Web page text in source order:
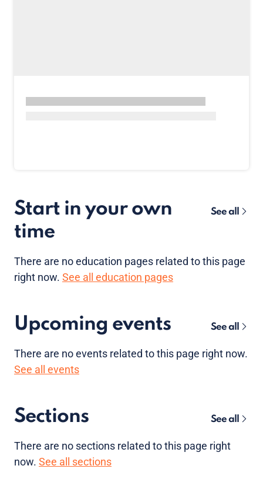
Start in your own
time
See all
There are noeducation pages related to this page
right now. See all education pages
Upcoming events See all
There are noevents related to this page right now.
See all events
Sections See all
There are no sections related to this page right
now. See all sections